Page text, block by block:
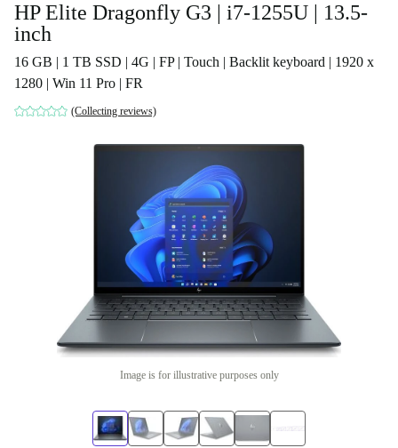
HP Elite Dragonfly G3 | i7-1255U | 13.5-
inch
16 GB | 1 TB SSD | 4G | FP | Touch | Backlit keyboard | 1920 x
1280 | Win 11 Pro | FR
(Collecting reviews)
Image is for illustrative purposes only